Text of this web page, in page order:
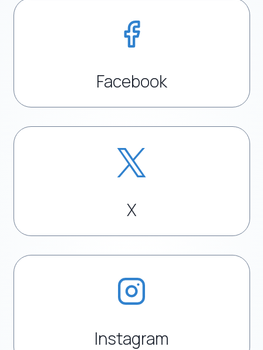
Facebook
X
Instagram